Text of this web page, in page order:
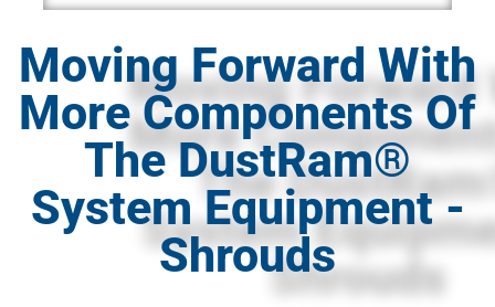
Moving Forward With
More Components Of
The DustRam®
System Equipment -
Shrouds